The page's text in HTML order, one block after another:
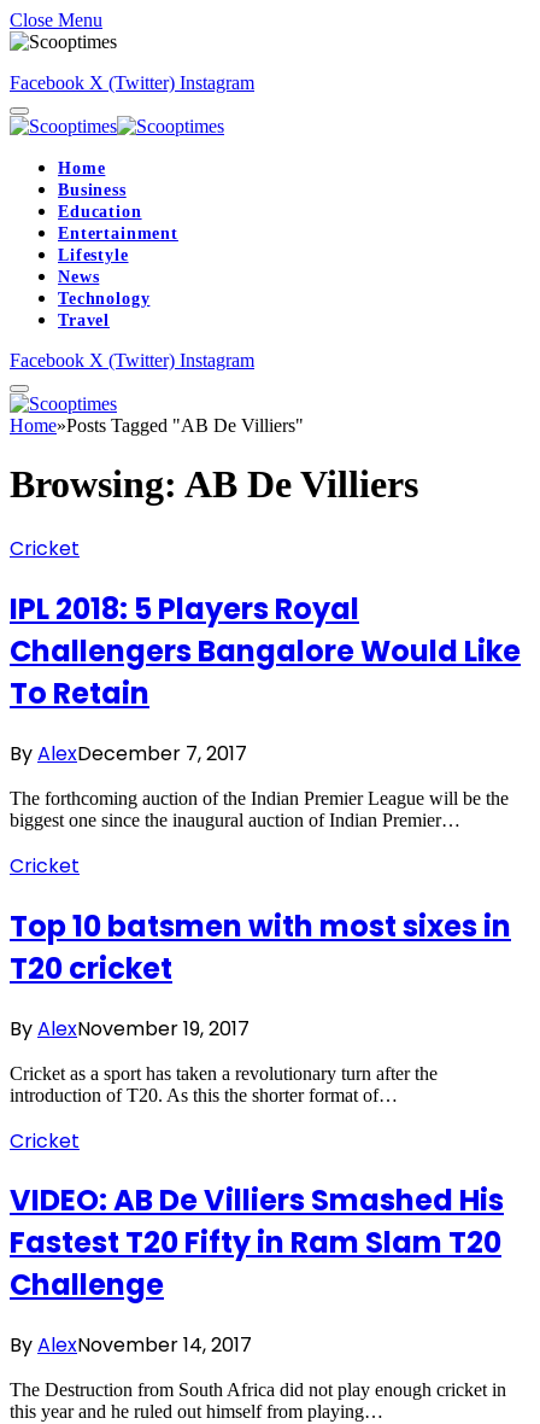
Close Menu
Facebook X (Twitter) Instagram
Home
Business
Education
Entertainment
Lifestyle
News
Technology
Travel
Facebook X (Twitter) Instagram
Home»Posts Tagged "AB De Villiers"
Browsing: AB De Villiers
Cricket
IPL 2018: 5 Players Royal
Challengers Bangalore Would Like
To Retain
ByAlexDecember 7, 2017
The forthcoming auction of the Indian Premier League will be the
biggest one since the inaugural auction of Indian Premier…
Cricket
Top 10 batsmen with most sixes in
T20 cricket
ByAlexNovember 19, 2017
Cricket as a sport has taken a revolutionary turn after the
introduction of T20. As this the shorter format of…
Cricket
VIDEO: AB De Villiers Smashed His
Fastest T20 Fifty in Ram Slam T20
Challenge
ByAlexNovember 14, 2017
The Destruction from South Africa did not play enough cricket in
this year and he ruled out himself from playing…